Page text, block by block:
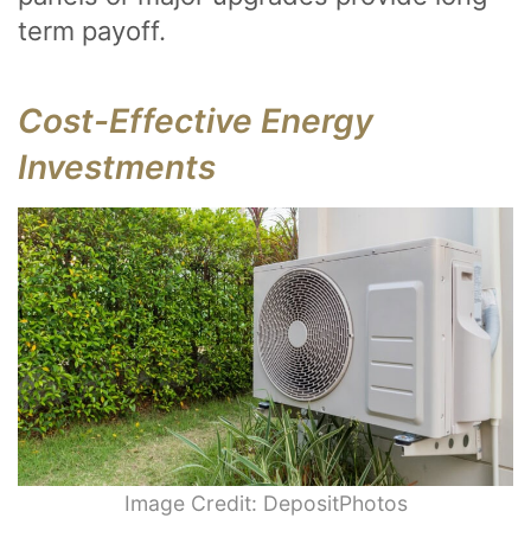
term payoff.
Cost-Effective Energy
Investments
Image Credit: DepositPhotos